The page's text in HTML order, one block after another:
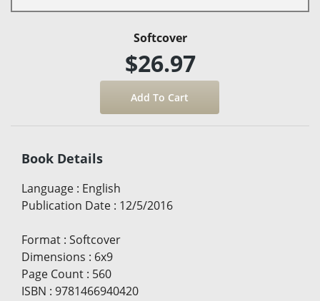
Softcover
$26.97
Book Details
Language : English
Publication Date : 12/5/2016
Format : Softcover
Dimensions : 6x9
Page Count : 560
ISBN : 9781466940420